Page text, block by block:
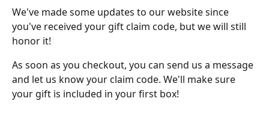
We've made some updates to our website since
you've received your gift claim code, but we will still
honor it!
As soon as you checkout, you can send us a message
and let us know your claim code. We'll make sure
your gift is included in your first box!